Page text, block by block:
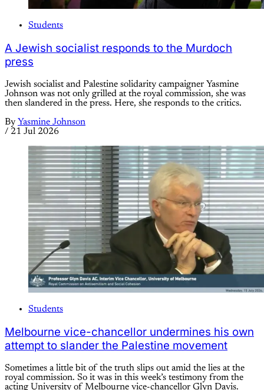
Students
A Jewish socialist responds to the Murdoch
press
Jewish socialist and Palestine solidarity campaigner Yasmine
Johnson was not only grilled at the royal commission, she was
then slandered in the press. Here, she responds to the critics.
By Yasmine Johnson
/ 21 Jul 2026
Students
Melbourne vice-chancellor undermines his own
attempt to slander the Palestine movement
Sometimes a little bit of the truth slips out amid the lies at the
royal commission. So it was in this week’s testimony from the
acting University of Melbourne vice-chancellor Glyn Davis.